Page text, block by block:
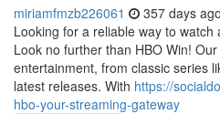
miriamfmzb226061 357 days ago
Looking for a reliable way to
Look no further than HBO Win!
entertainment, from classic series
latest releases. With https://
hbo-your-streaming-gateway